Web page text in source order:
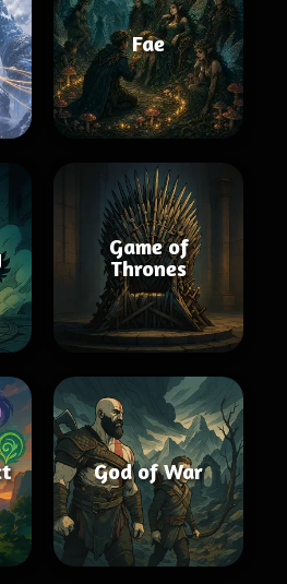
Fae
Game of
Thrones
God of War